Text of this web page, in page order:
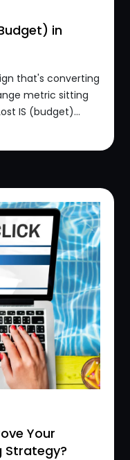
in
that's converting
metric sitting
IS (budget)...
Your
Strategy?